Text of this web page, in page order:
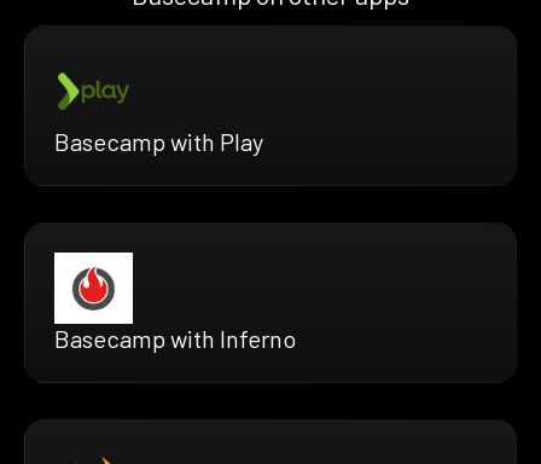
Basecamp with Play
Basecamp with Inferno